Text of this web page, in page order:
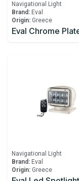
Navigational Light
Brand: Eval
Origin: Greece
Navigational Light
Brand: Eval
Origin: Greece